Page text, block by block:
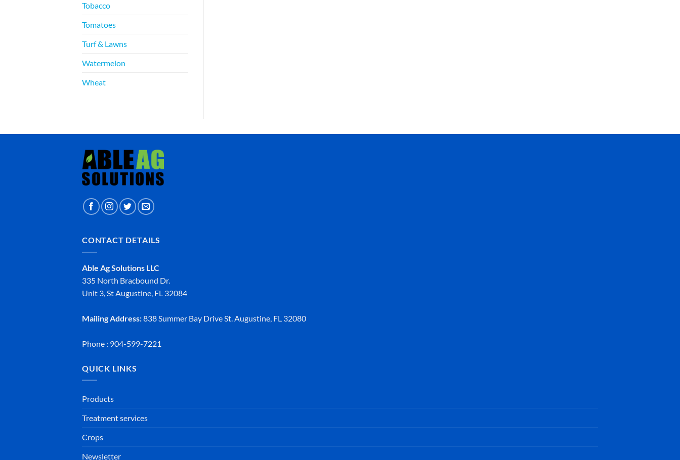
Tobacco
Tomatoes
Turf & Lawns
Watermelon
Wheat
CONTACT DETAILS
Able Ag Solutions LLC
335 North Bracbound Dr.
Unit 3, St Augustine, FL 32084
Mailing Address:838 Summer Bay Drive St. Augustine, FL 32080
Phone : 904-599-7221
QUICK LINKS
Products
Treatment services
Crops
Newsletter